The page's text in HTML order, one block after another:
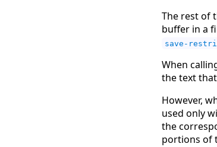
The rest of
buffer in a
save-
When
the text
However,
used only
the
portions of